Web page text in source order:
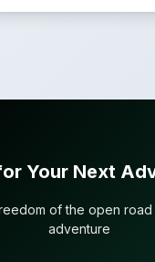
Your Next
of the open road
adventure